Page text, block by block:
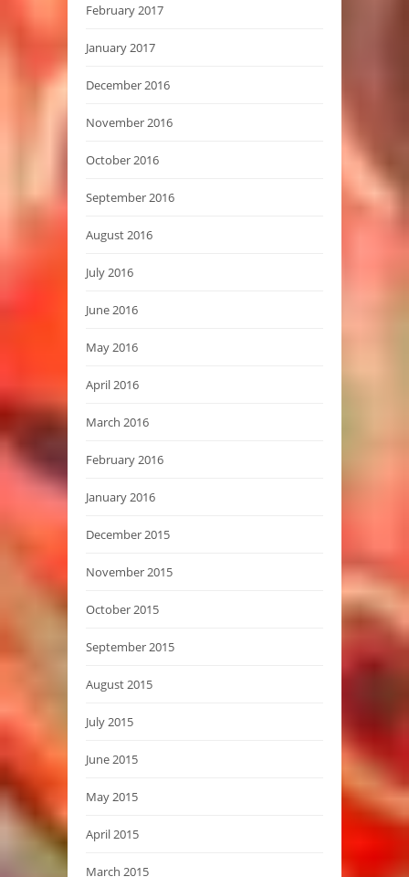
February 2017
January 2017
December 2016
November 2016
October 2016
September 2016
August 2016
July 2016
June 2016
May 2016
April 2016
March 2016
February 2016
January 2016
December 2015
November 2015
October 2015
September 2015
August 2015
July 2015
June 2015
May 2015
April 2015
March 2015